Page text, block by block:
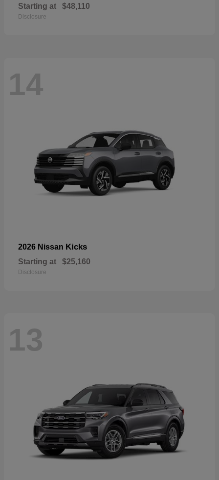
Starting at $48,110
Disclosure
14
2026 Nissan Kicks
Starting at $25,160
Disclosure
13